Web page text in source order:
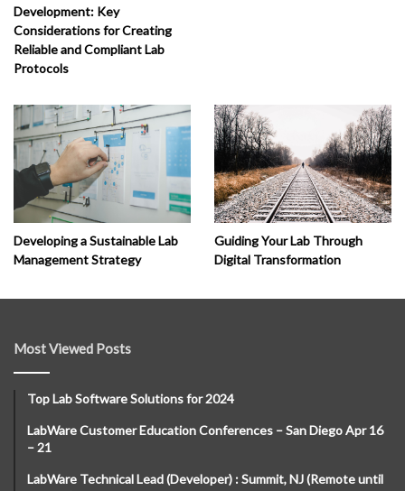
Development: Key
Considerations for Creating
Reliable and Compliant Lab
Protocols
Developing a Sustainable Lab
Management Strategy
Guiding Your Lab Through
Digital Transformation
Most Viewed Posts
Top Lab Software Solutions for 2024
LabWare Customer Education Conferences – San Diego Apr 16
– 21
LabWare Technical Lead (Developer) : Summit, NJ (Remote until